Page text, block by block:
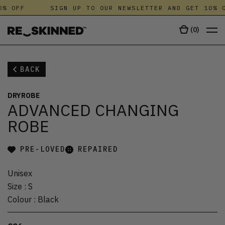
OFF SIGN UP TO OUR NEWSLETTER AND GET 10%
(0)
BACK
DRYROBE
ADVANCED CHANGING
ROBE
PRE-LOVED REPAIRED
Unisex
Size : S
Colour : Black